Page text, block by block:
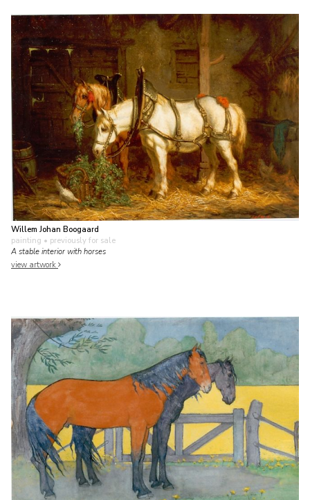
Willem Johan Boogaard
painting • previously for sale
A stable interior with horses
view artwork